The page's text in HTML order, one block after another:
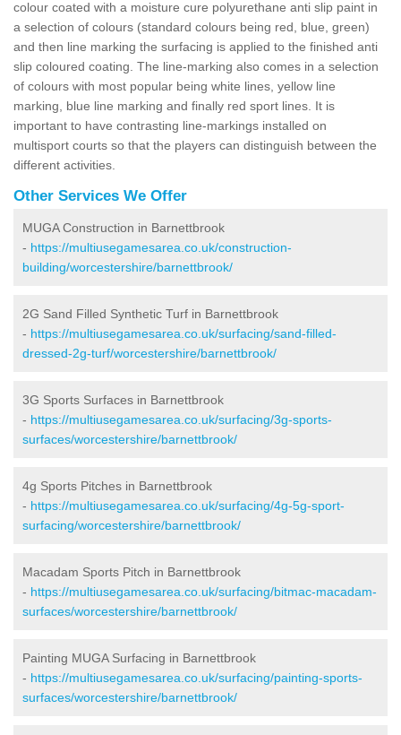
colour coated with a moisture cure polyurethane anti slip paint in
a selection of colours (standard colours being red, blue, green)
and then line marking the surfacing is applied to the finished anti
slip coloured coating. The line-marking also comes in a selection
of colours with most popular being white lines, yellow line
marking, blue line marking and finally red sport lines. It is
important to have contrasting line-markings installed on
multisport courts so that the players can distinguish between the
different activities.
Other Services We Offer
MUGA Construction in Barnettbrook
- https://multiusegamesarea.co.uk/construction-
building/worcestershire/barnettbrook/
2G Sand Filled Synthetic Turf in Barnettbrook
- https://multiusegamesarea.co.uk/surfacing/sand-filled-
dressed-2g-turf/worcestershire/barnettbrook/
3G Sports Surfaces in Barnettbrook
- https://multiusegamesarea.co.uk/surfacing/3g-sports-
surfaces/worcestershire/barnettbrook/
4g Sports Pitches in Barnettbrook
- https://multiusegamesarea.co.uk/surfacing/4g-5g-sport-
surfacing/worcestershire/barnettbrook/
Macadam Sports Pitch in Barnettbrook
- https://multiusegamesarea.co.uk/surfacing/bitmac-macadam-
surfaces/worcestershire/barnettbrook/
Painting MUGA Surfacing in Barnettbrook
- https://multiusegamesarea.co.uk/surfacing/painting-sports-
surfaces/worcestershire/barnettbrook/